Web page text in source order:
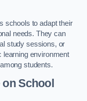
schools to adapt their
needs. They can
study sessions, or
learning environment
students.
on School